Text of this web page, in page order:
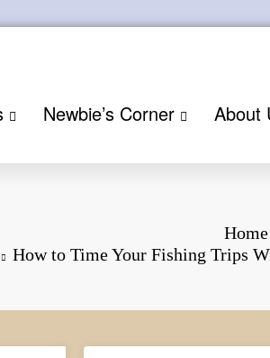
Newbie’s Corner About
Home
How to Time Your Fishing Trips